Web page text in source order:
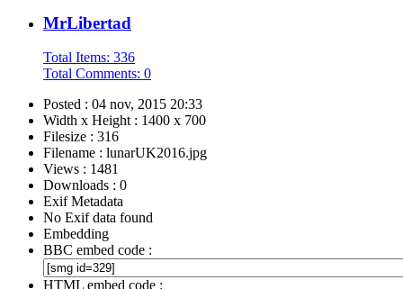
MrLibertad
Total Items: 336
Total Comments: 0
Posted : 04 nov, 2015 20:33
Width x Height : 1400 x 700
Filesize : 316
Filename : lunarUK2016.jpg
Views : 1481
Downloads : 0
Exif Metadata
No Exif data found
Embedding
BBC embed code :
HTML embed code :